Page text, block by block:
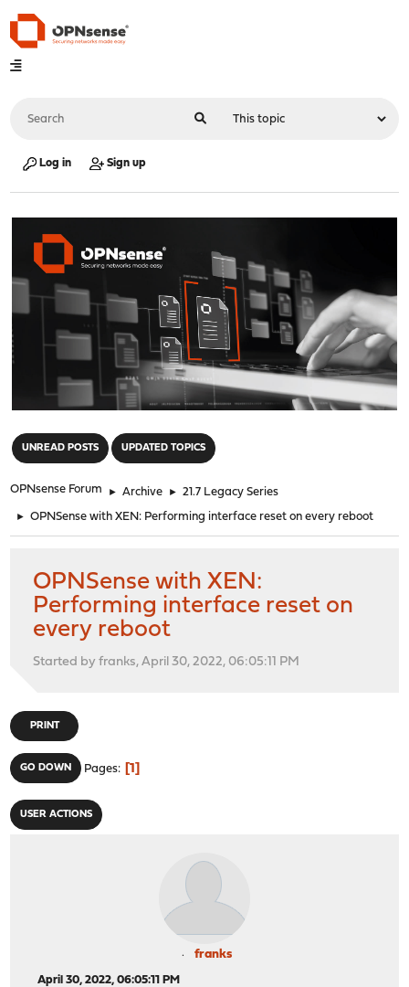
Log in Sign up
UNREAD POSTS UPDATED TOPICS
OPNsense Forum ► Archive ► 21.7 Legacy Series
► OPNSense with XEN: Performing interface reset on every reboot
OPNSense with XEN:
Performing interface reset on
every reboot
Started by franks, April 30, 2022, 06:05:11 PM
PRINT
GO DOWN Pages 1
USER ACTIONS
franks
April 30, 2022, 06:05:11 PM